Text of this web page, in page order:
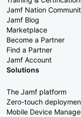
Jamf Nation
Jamf Blog
Marketplace
Become a Partner
Find a Partner
Jamf Account
Solutions
The Jamf platform
Zero-touch
Mobile Device